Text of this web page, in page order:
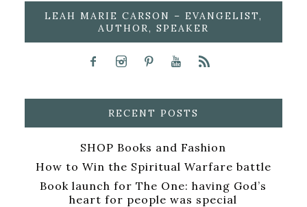
LEAH MARIE CARSON – EVANGELIST,
AUTHOR, SPEAKER
RECENT POSTS
SHOP Books and Fashion
How to Win the Spiritual Warfare battle
Book launch for The One: having God’s
heart for people was special